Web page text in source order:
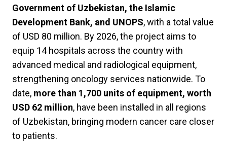
Government of Uzbekistan, the Islamic
Development Bank, and UNOPS, with a total value
of USD 80 million. By 2026, the project aims to
equip 14 hospitals across the country with
advanced medical and radiological equipment,
strengthening oncology services nationwide. To
date, more than 1,700 units of equipment, worth
USD 62 million, have been installed in all regions
of Uzbekistan, bringing modern cancer care closer
to patients.